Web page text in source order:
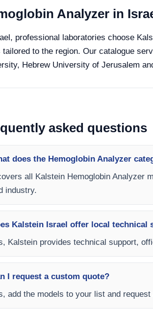
Analyzer in
professional laboratories choose
tailored to the region. Our catalogue
Hebrew University of Jerusalem
asked questions
does the Hemoglobin Analyzer
all Kalstein Hemoglobin Analyzer
industry.
Kalstein Israel offer local technical
Kalstein provides technical support,
I request a custom quote?
add the models to your list and